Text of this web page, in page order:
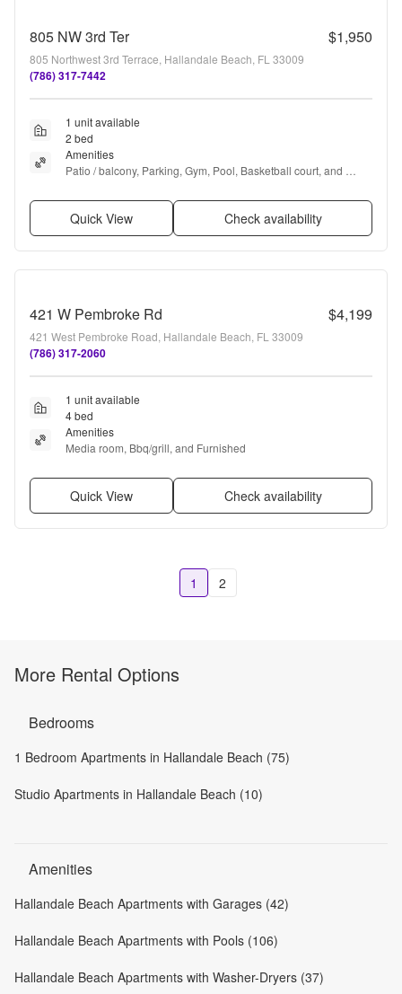
805 NW 3rd Ter $1,950
805 Northwest 3rd Terrace, Hallandale Beach, FL 33009
(786) 317-7442
1 unit available
2 bed
Amenities
Patio / balcony, Parking, Gym, Pool, Basketball court, and
Quick View Check availability
421 W Pembroke Rd $4,199
421 West Pembroke Road, Hallandale Beach, FL 33009
(786) 317-2060
1 unit available
4 bed
Amenities
Media room, Bbq/grill, and Furnished
Quick View Check availability
1 2
More Rental Options
Bedrooms
1 Bedroom Apartments in Hallandale Beach (75)
Studio Apartments in Hallandale Beach (10)
Amenities
Hallandale Beach Apartments with Garages (42)
Hallandale Beach Apartments with Pools (106)
Hallandale Beach Apartments with Washer-Dryers (37)